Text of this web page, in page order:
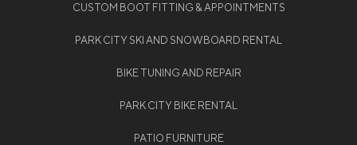
CUSTOM BOOT FITTING & APPOINTMENTS
PARK CITY SKI AND SNOWBOARD RENTAL
BIKE TUNING AND REPAIR
PARK CITY BIKE RENTAL
PATIO FURNITURE